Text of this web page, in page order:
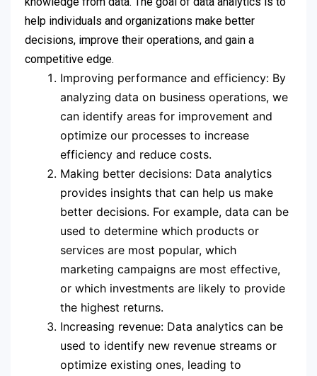
help individuals and organizations make better
decisions, improve their operations, and gain a
competitive edge.
Improving performance and efficiency: By
analyzing data on business operations, we
can identify areas for improvement and
optimize our processes to increase
efficiency and reduce costs.
Making better decisions: Data analytics
provides insights that can help us make
better decisions. For example, data can be
used to determine which products or
services are most popular, which
marketing campaigns are most effective,
or which investments are likely to provide
the highest returns.
Increasing revenue: Data analytics can be
used to identify new revenue streams or
optimize existing ones, leading to